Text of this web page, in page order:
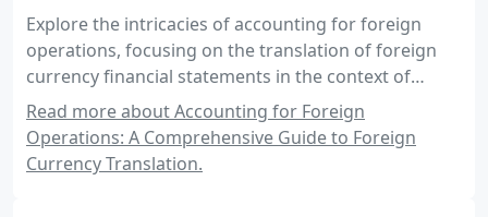
Explore the intricacies of accounting for foreign
operations, focusing on the translation of foreign
currency financial statements in the context of
Canadian and international accounting standards.
Read more about Accounting for Foreign
Operations: A Comprehensive Guide to Foreign
Currency Translation.